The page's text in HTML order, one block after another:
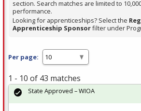
section. Search matches are limited to
performance.
Looking for apprenticeships? Select the
Apprenticeship Sponsorfilter under
Per page:
1 - 10 of 43 matches
State Approved – WIOA